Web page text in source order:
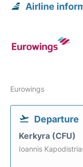
Airline
Eurowings
Departure
Kerkyra (CFU)
Ioannis